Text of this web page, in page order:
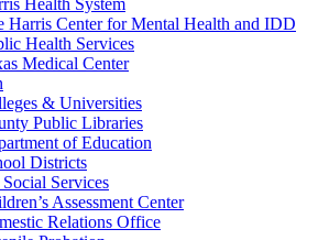
Harris Center for Mental Health and IDD
Health Services
Medical Center
& Universities
Public Libraries
of Education
Districts
Services
Assessment Center
Relations Office